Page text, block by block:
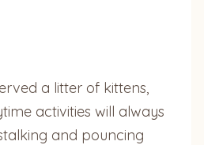
a litter of kittens,
activities will always
and pouncing